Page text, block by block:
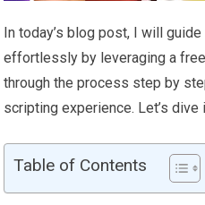
In today’s blog post, I will
effortlessly by leveraging a
through the process step by
scripting experience. Let’s dive
Table of Contents